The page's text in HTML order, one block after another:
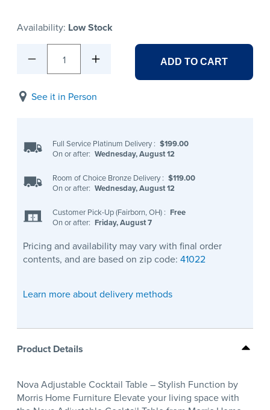
Availability: Low Stock
1 ADD TO CART
See it in Person
Full Service Platinum Delivery : $199.00
On or after: Wednesday, August 12
Room of Choice Bronze Delivery : $119.00
On or after: Wednesday, August 12
Customer Pick-Up (Fairborn, OH) : Free
On or after: Friday, August 7
Pricing and availability may vary with final order
contents, and are based on zip code: 41022
Learn more about delivery methods
Product Details
Nova Adjustable Cocktail Table – Stylish Function by
Morris Home Furniture Elevate your living space with